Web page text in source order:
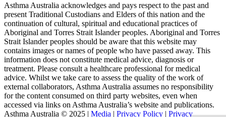
Asthma Australia acknowledges and pays respect to the past and
present Traditional Custodians and Elders of this nation and the
continuation of cultural, spiritual and educational practices of
Aboriginal and Torres Strait Islander peoples. Aboriginal and Torres
Strait Islander peoples should be aware that this website may
contains images or names of people who have passed away. This
information does not constitute medical advice, diagnosis or
treatment. Please consult a healthcare professional for medical
advice. Whilst we take care to assess the quality of the work of
external collaborators, Asthma Australia assumes no responsibility
for the content consumed on third party websites, even when
accessed via links on Asthma Australia’s website and publications.
Asthma Australia © 2025 | Media | Privacy Policy | Privacy